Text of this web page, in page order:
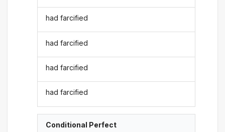
had farcified
had farcified
had farcified
had farcified
Conditional Perfect